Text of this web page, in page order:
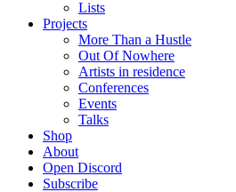
Lists
Projects
More Than a Hustle
Out Of Nowhere
Artists in residence
Conferences
Events
Talks
Shop
About
Open Discord
Subscribe